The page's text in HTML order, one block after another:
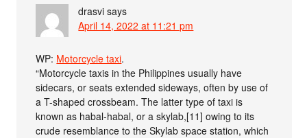
drasvi says
April 14, 2022 at 11:21 pm
WP: Motorcycle taxi.
“Motorcycle taxis in the Philippines usually have
sidecars, or seats extended sideways, often by use of
a T-shaped crossbeam. The latter type of taxi is
known as habal-habal, or a skylab,[11] owing to its
crude resemblance to the Skylab space station, which